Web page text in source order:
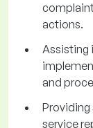
actions.
Assisting
and
service